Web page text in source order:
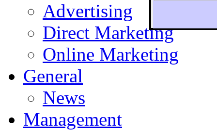
To
Advertising
Direct Marketing
Online Marketing
General
News
Management